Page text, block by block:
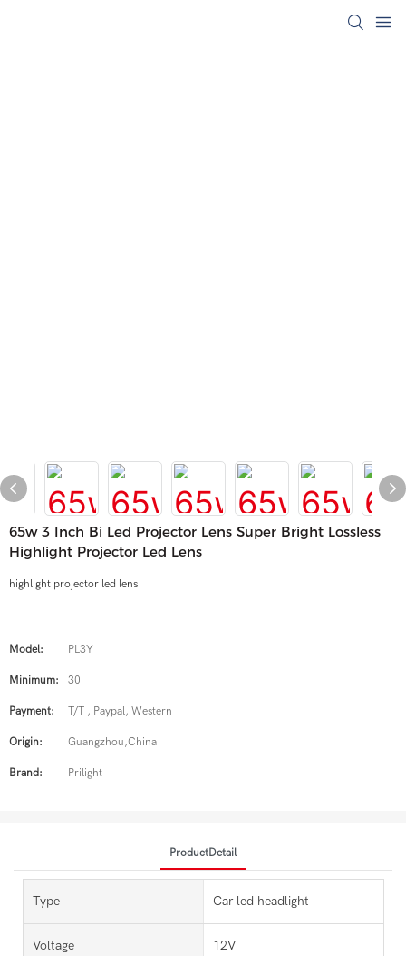
65w 3 Inch Bi Led Projector Lens Super Bright Lossless
Highlight Projector Led Lens
highlight projector led lens
Model: PL3Y
Minimum: 30
Payment: T/T , Paypal, Western
Origin: Guangzhou,China
Brand: Prilight
ProductDetail
Type Car led headlight
Voltage 12V